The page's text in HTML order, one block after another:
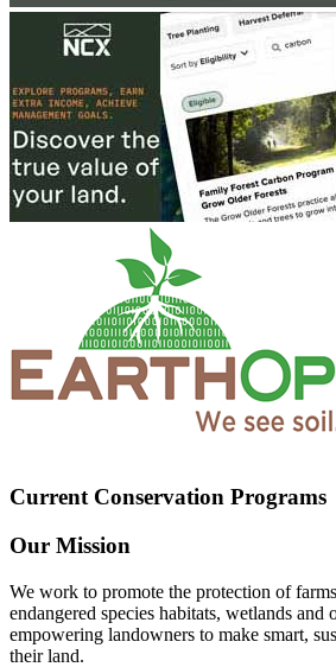
Current Conservation Programs
Our Mission
We work to promote the protection of
endangered species habitats, wetlands and
empowering landowners to make smart,
their land.